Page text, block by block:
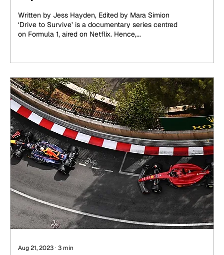
Written by Jess Hayden, Edited by Mara Simion
‘Drive to Survive’ is a documentary series centred
on Formula 1, aired on Netflix. Hence,...
Aug 21, 2023 ∙ 3 min